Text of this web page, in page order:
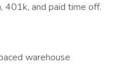
401k, and paid time off.
warehouse